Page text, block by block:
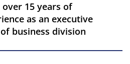
15 years of
as an executive
business division